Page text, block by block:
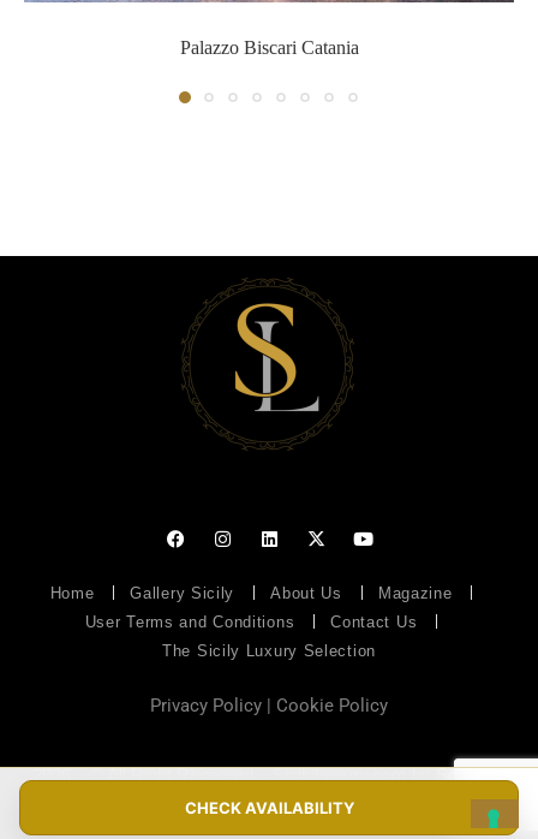
CHECK AVAILABILITY
Palazzo Biscari Catania
Home Gallery Sicily About Us
Magazine
User Terms and Conditions
Contact Us
The Sicily Luxury Selection
Privacy Policy | Cookie Policy
2026 – © All Right Reserved – SicilyLuxury.com bySoluzioni
Web– P.IVA 07094950826